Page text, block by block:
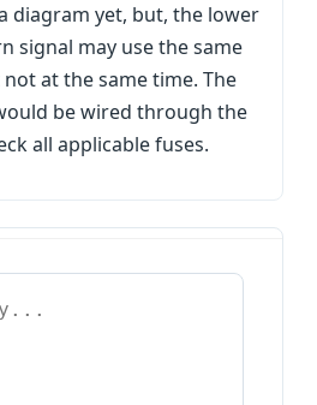
diagram yet, but, the lower
signal may use the same
at the same time. The
be wired through the
all applicable fuses.